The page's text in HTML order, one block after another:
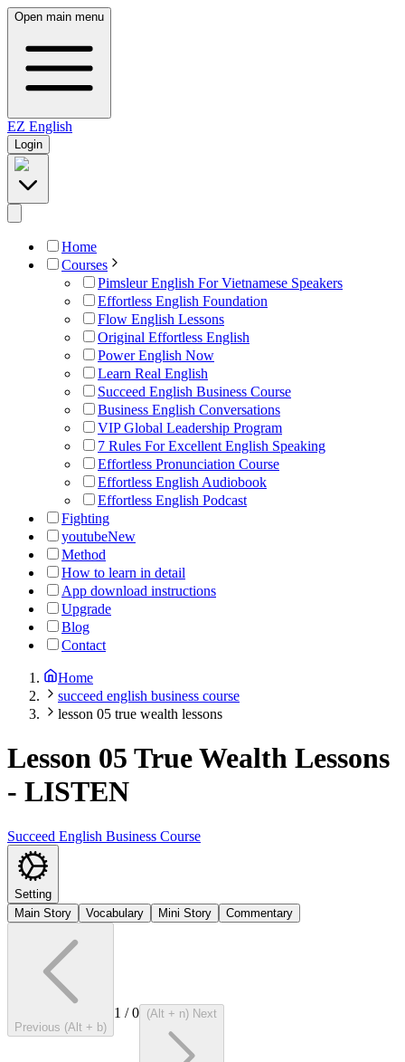
Open main menu
EZ English
Login
Home
Courses
Pimsleur English For Vietnamese Speakers
Effortless English Foundation
Flow English Lessons
Original Effortless English
Power English Now
Learn Real English
Succeed English Business Course
Business English Conversations
VIP Global Leadership Program
7 Rules For Excellent English Speaking
Effortless Pronunciation Course
Effortless English Audiobook
Effortless English Podcast
Fighting
youtubeNew
Method
How to learn in detail
App download instructions
Upgrade
Blog
Contact
Home
succeed english business course
lesson 05 true wealth lessons
Lesson 05 True Wealth Lessons
- LISTEN
Succeed English Business Course
Setting
Main Story
Vocabulary Mini Story Commentary
Previous (Alt + b)
1 /0 (Alt + n) Next